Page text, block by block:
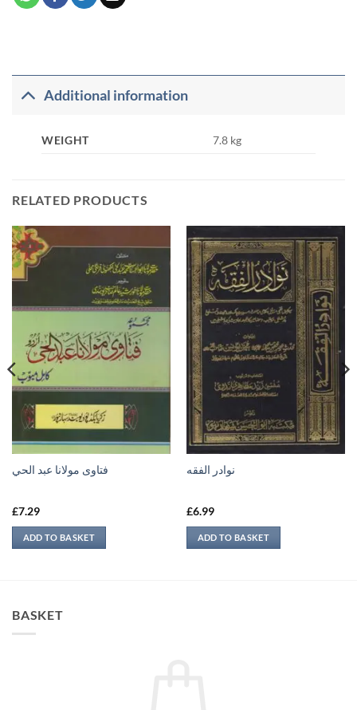
Additional information
WEIGHT 7.8 kg
RELATED PRODUCTS
فتاوى مولانا عبد الحي
£7.29
ADD TO BASKET
نوادر الفقه
£6.99
ADD TO BASKET
BASKET